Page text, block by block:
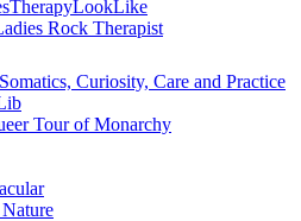
Rock Therapist
Curiosity, Care and Practice
Tour of Monarchy